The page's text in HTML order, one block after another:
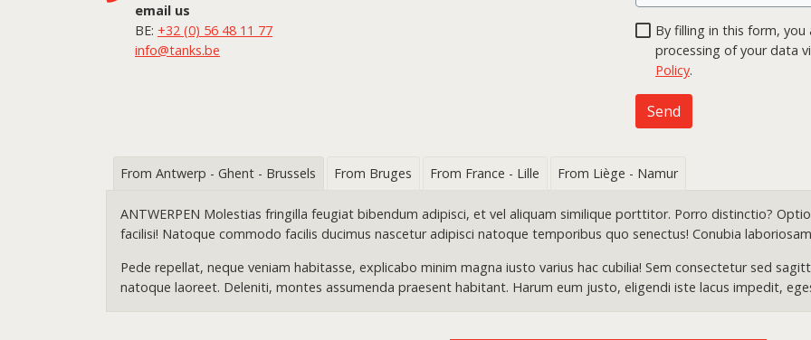
email us
BE: +32 (0) 56 48 11 77
info@tanks.be
By filling in this form,
processing of your data
Policy.
Send
From Antwerp - Ghent - Brussels From Bruges From France - Lille From Liège - Namur
ANTWERPEN Molestias fringilla feugiat bibendum adipisci, et vel aliquam similique porttitor. Porro distinctio?
facilisi! Natoque commodo facilis ducimus nascetur adipisci natoque temporibus quo senectus! Conubia
Pede repellat, neque veniam habitasse, explicabo minim magna iusto varius hac cubilia! Sem consectetur sed
natoque laoreet. Deleniti, montes assumenda praesent habitant. Harum eum justo, eligendi iste lacus impedit,